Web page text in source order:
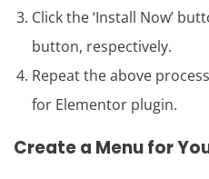
Click the ‘Install Now’
button, respectively.
Repeat the above
for Elementor plugin.
Create a Menu for